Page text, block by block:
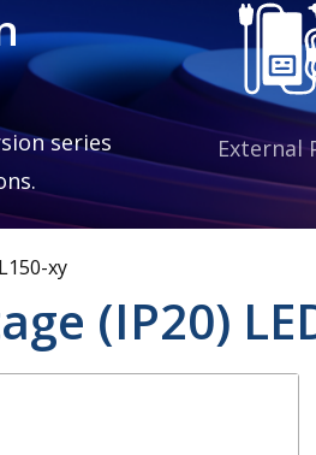
Power
Supplies
Open
Power
Supplies
Mount
Supplies
series
External
xy
(IP20)